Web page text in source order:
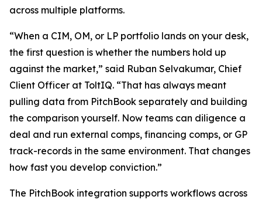
across multiple platforms.
“When a CIM, OM, or LP portfolio lands on your desk,
the first question is whether the numbers hold up
against the market,” said Ruban Selvakumar, Chief
Client Officer at ToltIQ. “That has always meant
pulling data from PitchBook separately and building
the comparison yourself. Now teams can diligence a
deal and run external comps, financing comps, or GP
track-records in the same environment. That changes
how fast you develop conviction.”
The PitchBook integration supports workflows across